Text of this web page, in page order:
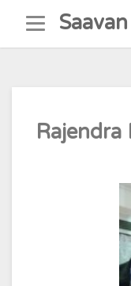
content
Saavan
Rajendra